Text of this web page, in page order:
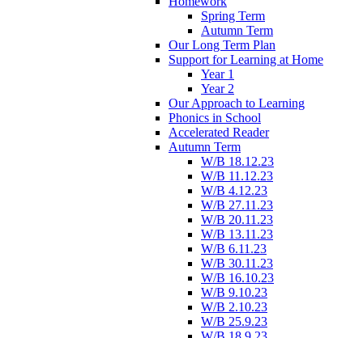
Spring Term
Autumn Term
Our Long Term Plan
Support for Learning at Home
Year 1
Year 2
Our Approach to Learning
Phonics in School
Accelerated Reader
Autumn Term
W/B 18.12.23
W/B 11.12.23
W/B 4.12.23
W/B 27.11.23
W/B 20.11.23
W/B 13.11.23
W/B 6.11.23
W/B 30.11.23
W/B 16.10.23
W/B 9.10.23
W/B 2.10.23
W/B 25.9.23